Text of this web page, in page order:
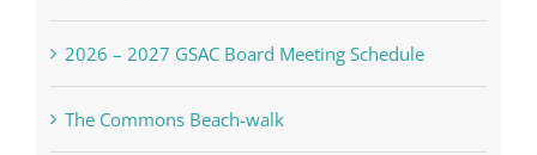
2026 – 2027 GSAC Board Meeting Schedule
The Commons Beach-walk